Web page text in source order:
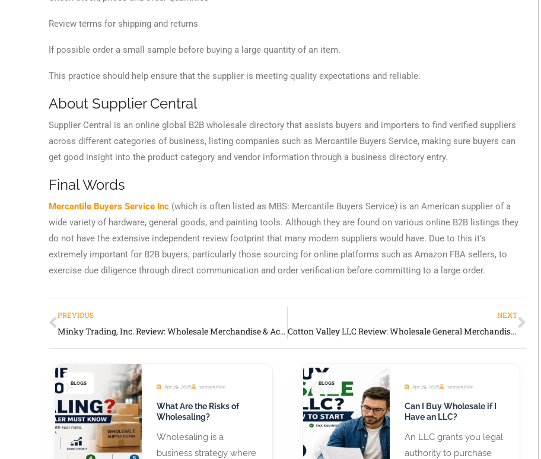
Review terms for shipping and returns
If possible order a small sample before buying a large quantity of an item.
This practice should help ensure that the supplier is meeting quality expectations and reliable.
About Supplier Central
Supplier Central is an online global B2B wholesale directory that assists buyers and importers to find verified suppliers
across different categories of business, listing companies such as Mercantile Buyers Service, making sure buyers can
get good insight into the product category and vendor information through a business directory entry.
Final Words
Mercantile Buyers Service Inc (which is often listed as MBS: Mercantile Buyers Service) is an American supplier of a
wide variety of hardware, general goods, and painting tools. Although they are found on various online B2B listings they
do not have the extensive independent review footprint that many modern suppliers would have. Due to this it’s
extremely important for B2B buyers, particularly those sourcing for online platforms such as Amazon FBA sellers, to
exercise due diligence through direct communication and order verification before committing to a large order.
PREVIOUS
Minky Trading, Inc. Review: Wholesale Merchandise & Accessory Supplier
NEXT
Cotton Valley LLC Review: Wholesale General Merchandise & Household Goods Supplier
BLOGS
Apr 29, 2026 seosolution
What Are the Risks of
Wholesaling?
Wholesaling is a
business strategy where
BLOGS
Apr 29, 2026 seosolution
Can I Buy Wholesale if I
Have an LLC?
An LLC grants you legal
authority to purchase